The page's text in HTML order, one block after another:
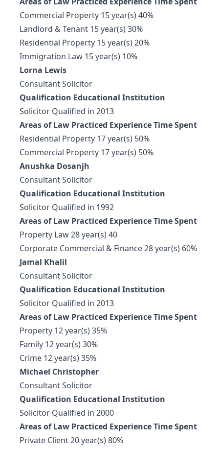
Commercial Property 15 year(s) 40%
Landlord & Tenant 15 year(s) 30%
Residential Property 15 year(s) 20%
Immigration Law 15 year(s) 10%
Lorna Lewis
Consultant Solicitor
Qualification Educational Institution
Solicitor Qualified in 2013
Areas of Law Practiced Experience Time Spent
Residential Property 17 year(s) 50%
Commercial Property 17 year(s) 50%
Anushka Dosanjh
Consultant Solicitor
Qualification Educational Institution
Solicitor Qualified in 1992
Areas of Law Practiced Experience Time Spent
Property Law 28 year(s) 40
Corporate Commercial & Finance 28 year(s) 60%
Jamal Khalil
Consultant Solicitor
Qualification Educational Institution
Solicitor Qualified in 2013
Areas of Law Practiced Experience Time Spent
Property 12 year(s) 35%
Family 12 year(s) 30%
Crime 12 year(s) 35%
Michael Christopher
Consultant Solicitor
Qualification Educational Institution
Solicitor Qualified in 2000
Areas of Law Practiced Experience Time Spent
Private Client 20 year(s) 80%